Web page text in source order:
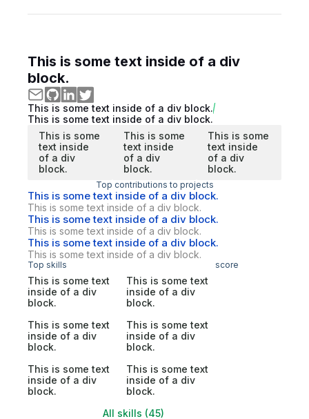
This is some text inside of a div
block.
This is some text inside of a div block.
This is some text inside of a div block.
This is some
text inside
of a div
block.
This is some
text inside
of a div
block.
This is some
text inside
of a div
block.
Top contributions to projects
This is some text inside of a div block.
This is some text inside of a div block.
This is some text inside of a div block.
This is some text inside of a div block.
This is some text inside of a div block.
This is some text inside of a div block.
Top skills score
This is some text
inside of a div
block.
This is some text
inside of a div
block.
This is some text
inside of a div
block.
This is some text
inside of a div
block.
This is some text
inside of a div
block.
This is some text
inside of a div
block.
All skills (45)